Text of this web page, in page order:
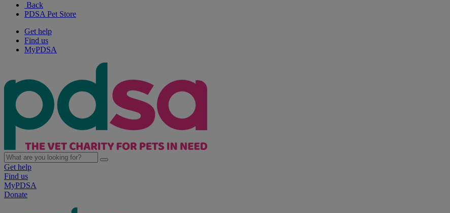
Back
PDSA Pet Store
Get help
Find us
MyPDSA
Get help
Find us
MyPDSA
Donate